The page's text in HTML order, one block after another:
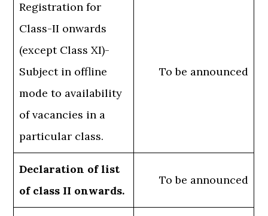
Registration for
Class-II onwards
(except Class XI)-
Subject in offline
mode to availability
of vacancies in a
particular class.
To be announced
Declaration of list
of class II onwards.
To be announced